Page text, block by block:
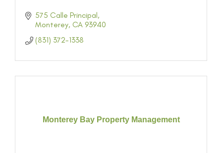
575 Calle Principal
Monterey CA 93940
(831) 372-1338
Monterey Bay Property Management